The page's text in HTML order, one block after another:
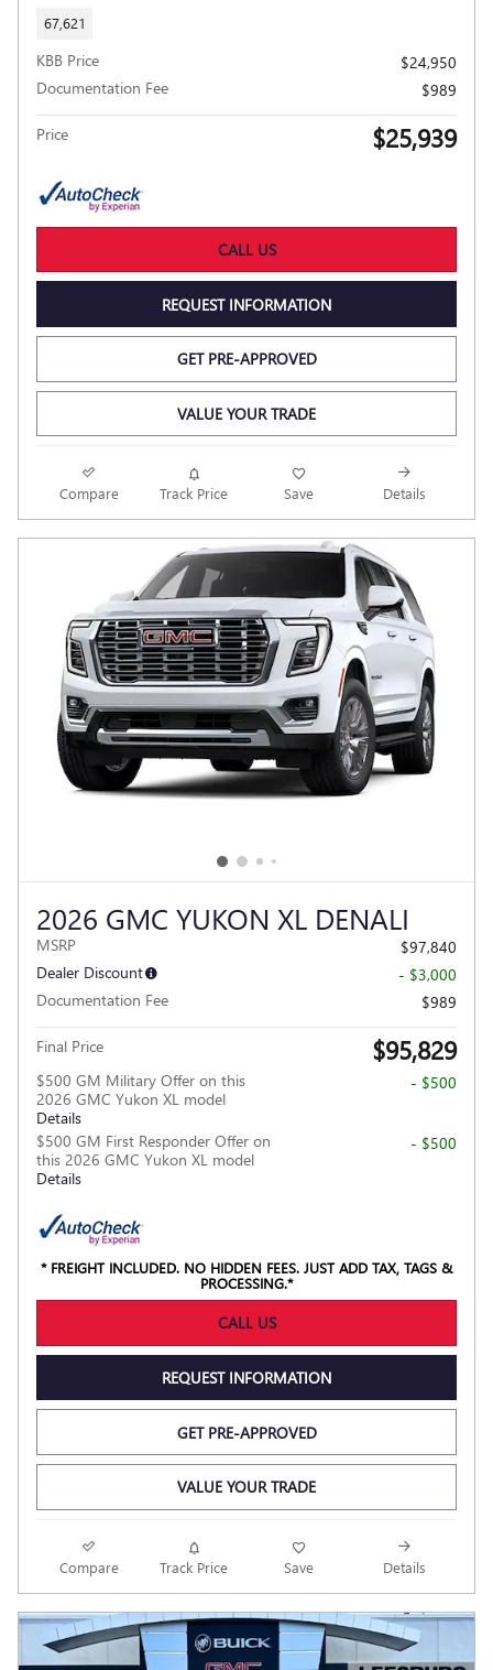
67,621
KBB Price
$24,950
Documentation Fee
$989
Price $25,939
CALL US
REQUEST INFORMATION
GET PRE-APPROVED
VALUE YOUR TRADE
Compare Track Price Save Details
2026 GMC YUKON XL DENALI
MSRP
$97,840
Dealer Discount
- $3,000
Documentation Fee
$989
Final Price $95,829
$500 GM Military Offer on this
2026 GMC Yukon XL model
Details
- $500
$500 GM First Responder Offer on
this 2026 GMC Yukon XL model
Details
- $500
* FREIGHT INCLUDED. NO HIDDEN FEES. JUST ADD TAX, TAGS &
PROCESSING.*
CALL US
REQUEST INFORMATION
GET PRE-APPROVED
VALUE YOUR TRADE
Compare Track Price Save Details